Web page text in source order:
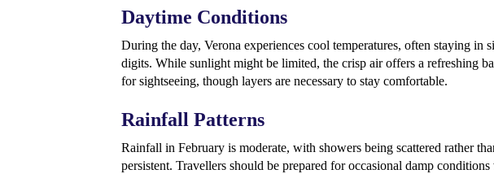
Daytime Conditions
During the day, Verona experiences cool temperatures, often staying in
digits. While sunlight might be limited, the crisp air offers a refreshing
for sightseeing, though layers are necessary to stay comfortable.
Rainfall Patterns
Rainfall in February is moderate, with showers being scattered rather
persistent. Travellers should be prepared for occasional damp